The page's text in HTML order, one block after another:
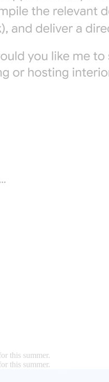
this summer.
this summer.